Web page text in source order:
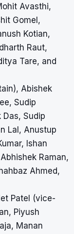
Avasthi,
Gomel,
Kotian,
Raut,
Tare, and
Abishek
Sudip
Sudip
Lal, Anustup
Ishan
Raman,
Ahmed,
Patel (vice-
Piyush
Manan